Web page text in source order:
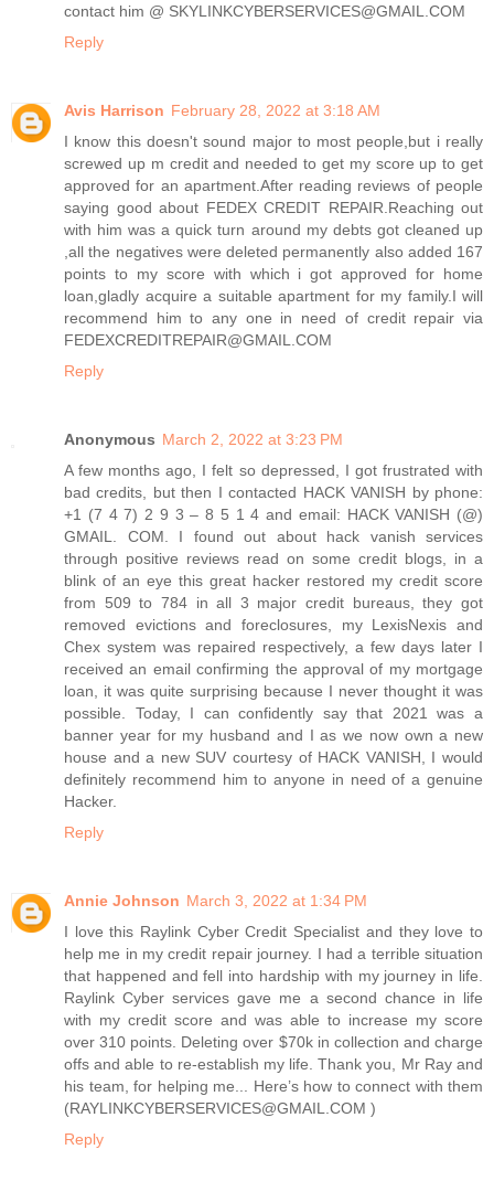
contact him @ SKYLINKCYBERSERVICES@GMAIL.COM
Reply
Avis Harrison February 28, 2022 at 3:18 AM
I know this doesn't sound major to most people,but i really
screwed up m credit and needed to get my score up to get
approved for an apartment.After reading reviews of people
saying good about FEDEX CREDIT REPAIR.Reaching out
with him was a quick turn around my debts got cleaned up
,all the negatives were deleted permanently also added 167
points to my score with which i got approved for home
loan,gladly acquire a suitable apartment for my family.I will
recommend him to any one in need of credit repair via
FEDEXCREDITREPAIR@GMAIL.COM
Reply
Anonymous March 2, 2022 at 3:23 PM
A few months ago, I felt so depressed, I got frustrated with
bad credits, but then I contacted HACK VANISH by phone:
+1 (7 4 7) 2 9 3 – 8 5 1 4 and email: HACK VANISH (@)
GMAIL. COM. I found out about hack vanish services
through positive reviews read on some credit blogs, in a
blink of an eye this great hacker restored my credit score
from 509 to 784 in all 3 major credit bureaus, they got
removed evictions and foreclosures, my LexisNexis and
Chex system was repaired respectively, a few days later I
received an email confirming the approval of my mortgage
loan, it was quite surprising because I never thought it was
possible. Today, I can confidently say that 2021 was a
banner year for my husband and I as we now own a new
house and a new SUV courtesy of HACK VANISH, I would
definitely recommend him to anyone in need of a genuine
Hacker.
Reply
Annie Johnson March 3, 2022 at 1:34 PM
I love this Raylink Cyber Credit Specialist and they love to
help me in my credit repair journey. I had a terrible situation
that happened and fell into hardship with my journey in life.
Raylink Cyber services gave me a second chance in life
with my credit score and was able to increase my score
over 310 points. Deleting over $70k in collection and charge
offs and able to re-establish my life. Thank you, Mr Ray and
his team, for helping me... Here’s how to connect with them
(RAYLINKCYBERSERVICES@GMAIL.COM )
Reply